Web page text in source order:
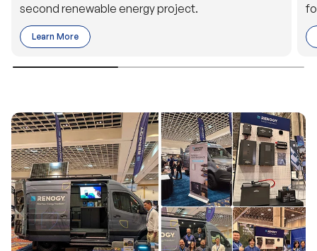
second renewable energy project.
Learn More